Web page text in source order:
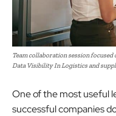
Team collaboration session
Data Visibility In Logistics and
One of the most useful
successful companies